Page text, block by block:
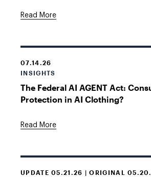
Read More
07.14.26
INSIGHTS
The Federal AI AGENT Act:
Protection in AI Clothing?
Read More
UPDATE 05.21.26 | ORIGINAL